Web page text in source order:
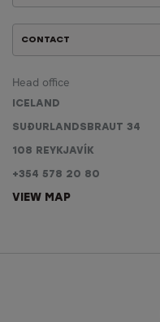
CONTACT
Head office
ICELAND
SUÐURLANDSBRAUT 34
108 REYKJAVÍK
+354 578 20 80
VIEW MAP